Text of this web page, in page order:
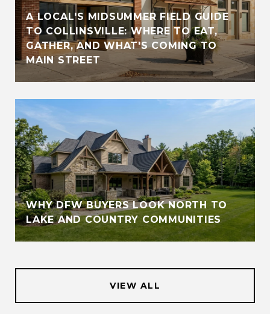
A LOCAL'S MIDSUMMER FIELD GUIDE
TO COLLINSVILLE: WHERE TO EAT,
GATHER, AND WHAT'S COMING TO
MAIN STREET
WHY DFW BUYERS LOOK NORTH TO
LAKE AND COUNTRY COMMUNITIES
VIEW ALL